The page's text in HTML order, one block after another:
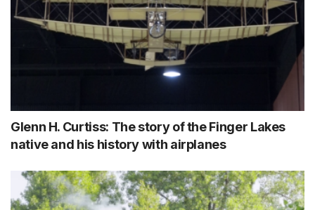
Glenn H. Curtiss: The story of the Finger Lakes
native and his history with airplanes